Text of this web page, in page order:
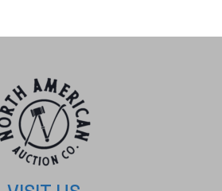
index (which gives it great
Its relative softness, however,
for pieces that will not be subjected
and earrings. Benitoite's rarity,
color and brilliance, makes it a
both gemologists and collectors.
locality and its designation